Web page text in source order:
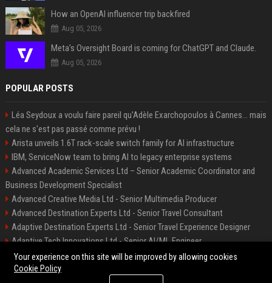
How an OpenAI influencer trip backfired
Aug 05, 2026
Meta’s Oversight Board is coming for ChatGPT and Claude.
Aug 05, 2026
POPULAR POSTS
Léa Seydoux a voulu faire pareil qu'Adèle Exarchopoulos à Cannes... mais
cela ne s'est pas passé comme prévu !
Arista unveils 1.6T rack-scale switch family for AI infrastructure
IBM, ServiceNow team to bring AI to legacy enterprise systems
Advanced Academic Services Ltd – Senior Academic Coordinator and
Business Development Specialist
Advanced Creative Media Ltd - Senior Multimedia Producer
Advanced Destination Experts Ltd - Senior Travel Consultant
Adaptive Destination Experts Ltd - Senior Travel Experience Designer
Adaptive Tech Innovations Ltd - Senior AI/ML Engineer
Alliance Vehicle Services Ltd - Fleet Operations Manager
Your experience on this site will be improved by allowing cookies
Cookie Policy